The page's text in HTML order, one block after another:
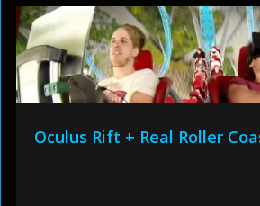
Oculus Rift + Real Roller